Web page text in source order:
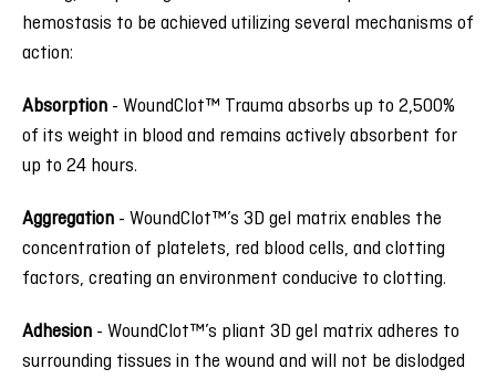
hemostasis to be achieved utilizing several mechanisms of
action:
Absorption - WoundClot™ Trauma absorbs up to 2,500%
of its weight in blood and remains actively absorbent for
up to 24 hours.
Aggregation - WoundClot™’s 3D gel matrix enables the
concentration of platelets, red blood cells, and clotting
factors, creating an environment conducive to clotting.
Adhesion - WoundClot™’s pliant 3D gel matrix adheres to
surrounding tissues in the wound and will not be dislodged